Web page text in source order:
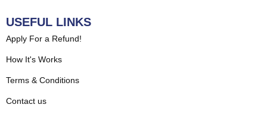
USEFUL LINKS
Apply For a Refund!
How It's Works
Terms & Conditions
Contact us